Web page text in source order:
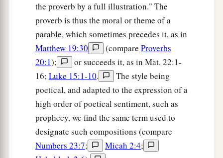
the proverb by a full illustration." The
proverb is thus the moral or theme of a
parable, which sometimes precedes it, as in
Matthew 19:30
(compare Proverbs
20:1);
or succeeds it, as in Mat. 22:1-
16; Luke 15:1-10.
The style being
poetical, and adapted to the expression of a
high order of poetical sentiment, such as
prophecy, we find the same term used to
designate such compositions (compare
Numbers 23:7; Micah 2:4;